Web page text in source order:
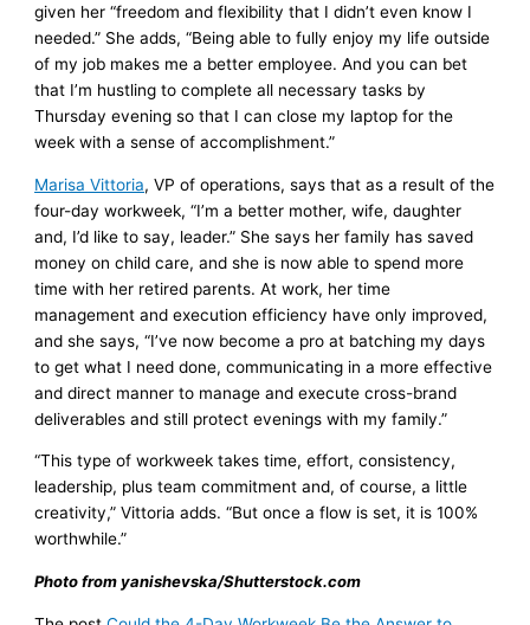
given her “freedom and flexibility that I didn’t even know I
needed.” She adds, “Being able to fully enjoy my life outside
of my job makes me a better employee. And you can bet
that I’m hustling to complete all necessary tasks by
Thursday evening so that I can close my laptop for the
week with a sense of accomplishment.”
Marisa Vittoria, VP of operations, says that as a result of the
four-day workweek, “I’m a better mother, wife, daughter
and, I’d like to say, leader.” She says her family has saved
money on child care, and she is now able to spend more
time with her retired parents. At work, her time
management and execution efficiency have only improved,
and she says, “I’ve now become a pro at batching my days
to get what I need done, communicating in a more effective
and direct manner to manage and execute cross-brand
deliverables and still protect evenings with my family.”
“This type of workweek takes time, effort, consistency,
leadership, plus team commitment and, of course, a little
creativity,” Vittoria adds. “But once a flow is set, it is 100%
worthwhile.”
Photo from yanishevska/Shutterstock.com